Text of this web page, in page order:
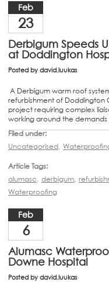
Feb
23
Derbigum Speeds
at Doddington
Posted by david.luukas
A Derbigum warm roof
refurbishment of Doddington
project requiring complex
working around the
Filed under:
Uncategorised,
Article Tags:
alumasc, derbigum,
Waterproofing
Feb
6
Alumasc
Downe Hospital
Posted by david.luukas